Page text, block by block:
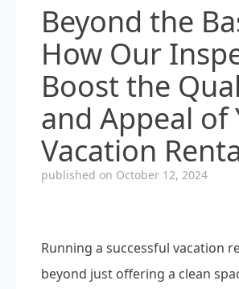
Beyond the
How Our
Boost the
and Appeal of
Vacation
published on October 12, 2024
Running a successful vacation
beyond just offering a clean